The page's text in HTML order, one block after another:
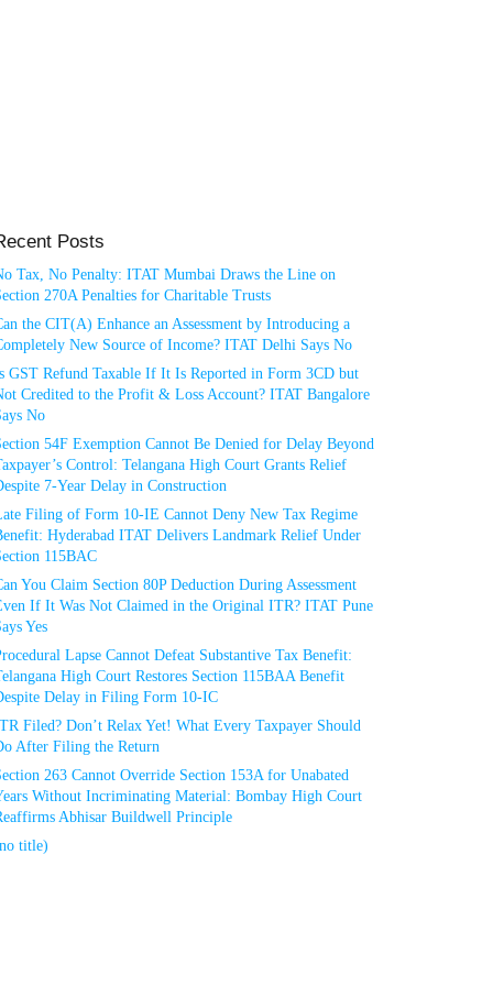
Posts
Tax, No Penalty: ITAT Mumbai Draws the Line on
270A Penalties for Charitable Trusts
the CIT(A) Enhance an Assessment by Introducing a
New Source of Income? ITAT Delhi Says No
GST Refund Taxable If It Is Reported in Form 3CD but
Credited to the Profit & Loss Account? ITAT Bangalore
No
54F Exemption Cannot Be Denied for Delay Beyond
Control: Telangana High Court Grants Relief
7-Year Delay in Construction
Filing of Form 10-IE Cannot Deny New Tax Regime
Hyderabad ITAT Delivers Landmark Relief Under
115BAC
You Claim Section 80P Deduction During Assessment
If It Was Not Claimed in the Original ITR? ITAT Pune
Yes
Lapse Cannot Defeat Substantive Tax Benefit:
High Court Restores Section 115BAA Benefit
Delay in Filing Form 10-IC
Filed? Don’t Relax Yet! What Every Taxpayer Should
After Filing the Return
263 Cannot Override Section 153A for Unabated
Without Incriminating Material: Bombay High Court
Abhisar Buildwell Principle
title)